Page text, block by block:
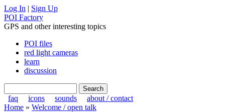
Log In | Sign Up
POI Factory
GPS and other interesting topics
POI files
red light cameras
learn
discussion
faq icons sounds
about / contact
Home » Welcome / open talk